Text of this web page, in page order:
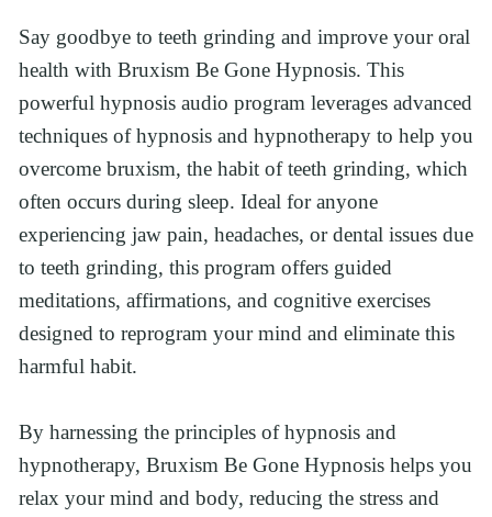
Say goodbye to teeth grinding and improve your oral
health with Bruxism Be Gone Hypnosis. This
powerful hypnosis audio program leverages advanced
techniques of hypnosis and hypnotherapy to help you
overcome bruxism, the habit of teeth grinding, which
often occurs during sleep. Ideal for anyone
experiencing jaw pain, headaches, or dental issues due
to teeth grinding, this program offers guided
meditations, affirmations, and cognitive exercises
designed to reprogram your mind and eliminate this
harmful habit.
By harnessing the principles of hypnosis and
hypnotherapy, Bruxism Be Gone Hypnosis helps you
relax your mind and body, reducing the stress and